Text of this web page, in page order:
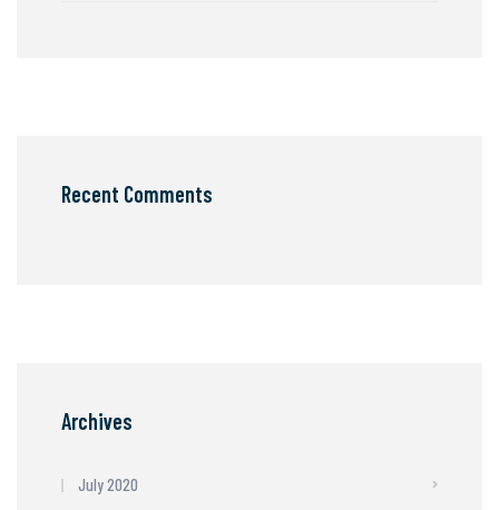
Recent Comments
Archives
July 2020